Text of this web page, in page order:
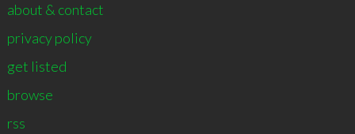
about & contact
privacy policy
get listed
browse
rss